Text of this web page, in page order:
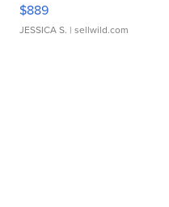
$889
JESSICA S. | sellwild.com